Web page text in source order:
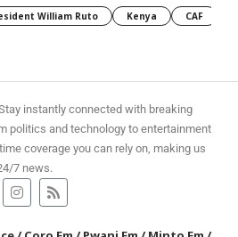
William Ruto Kenya CAF
instantly connected with breaking
politics and technology to entertainment
coverage you can rely on, making us
7 news.